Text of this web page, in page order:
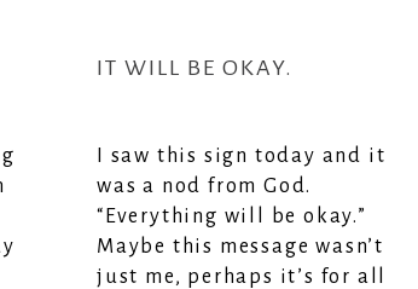
I saw this sign today and it
was a nod from God.
“Everything will be okay.”
Maybe this message wasn’t
just me, perhaps it’s for all
IT WILL BE OKAY.